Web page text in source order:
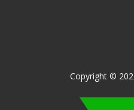
Copyright ©